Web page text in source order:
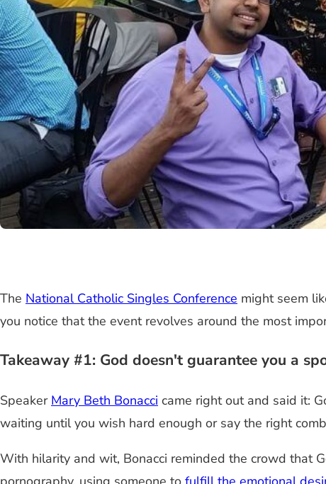
The National Catholic Singles Conference might seem
you notice that the event revolves around the most
Takeaway #1: God doesn't guarantee you a
Speaker Mary Beth Bonacci came right out and said it:
waiting until you wish hard enough or say the right
With hilarity and wit, Bonacci reminded the crowd that